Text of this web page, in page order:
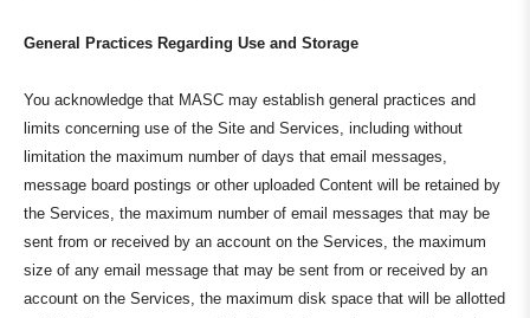
General Practices Regarding Use and Storage
You acknowledge that MASC may establish general practices and
limits concerning use of the Site and Services, including without
limitation the maximum number of days that email messages,
message board postings or other uploaded Content will be retained by
the Services, the maximum number of email messages that may be
sent from or received by an account on the Services, the maximum
size of any email message that may be sent from or received by an
account on the Services, the maximum disk space that will be allotted